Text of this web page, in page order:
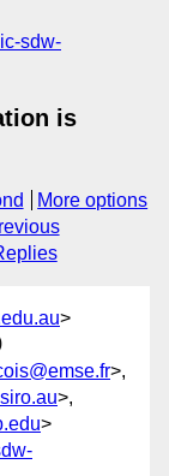
sdw-
is
More options
>
>,
>,
>